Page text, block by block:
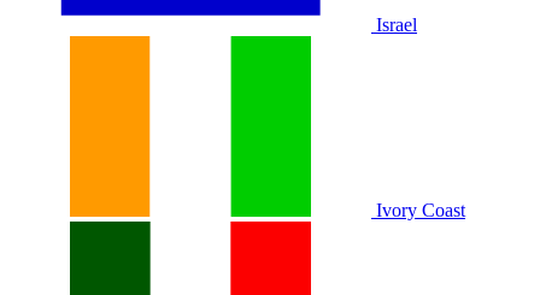
Israel
Ivory Coast